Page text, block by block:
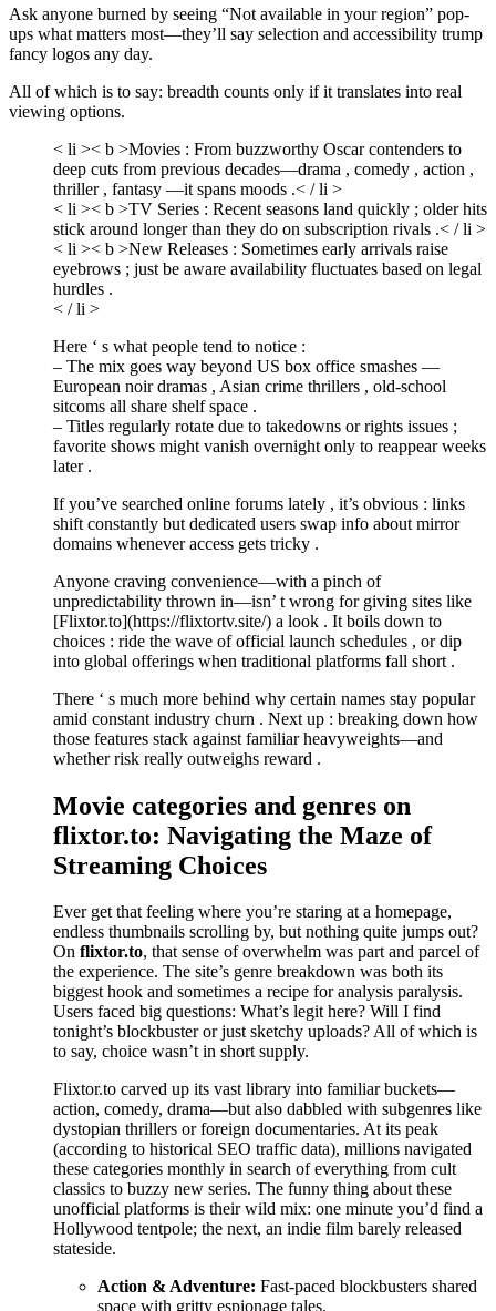
Ask anyone burned by seeing “Not available in your region” pop-
ups what matters most—they’ll say selection and accessibility trump
fancy logos any day.
All of which is to say: breadth counts only if it translates into real
viewing options.
< li >< b >Movies : From buzzworthy Oscar contenders to
deep cuts from previous decades—drama , comedy , action ,
thriller , fantasy —it spans moods .< / li >
< li >< b >TV Series : Recent seasons land quickly ; older hits
stick around longer than they do on subscription rivals .< / li >
< li >< b >New Releases : Sometimes early arrivals raise
eyebrows ; just be aware availability fluctuates based on legal
hurdles .
< / li >
Here ‘ s what people tend to notice :
– The mix goes way beyond US box office smashes —
European noir dramas , Asian crime thrillers , old-school
sitcoms all share shelf space .
– Titles regularly rotate due to takedowns or rights issues ;
favorite shows might vanish overnight only to reappear weeks
later .
If you’ve searched online forums lately , it’s obvious : links
shift constantly but dedicated users swap info about mirror
domains whenever access gets tricky .
Anyone craving convenience—with a pinch of
unpredictability thrown in—isn’ t wrong for giving sites like
[Flixtor.to](https://flixtortv.site/) a look . It boils down to
choices : ride the wave of official launch schedules , or dip
into global offerings when traditional platforms fall short .
There ‘ s much more behind why certain names stay popular
amid constant industry churn . Next up : breaking down how
those features stack against familiar heavyweights—and
whether risk really outweighs reward .
Movie categories and genres on
flixtor.to: Navigating the Maze of
Streaming Choices
Ever get that feeling where you’re staring at a homepage,
endless thumbnails scrolling by, but nothing quite jumps out?
On flixtor.to, that sense of overwhelm was part and parcel of
the experience. The site’s genre breakdown was both its
biggest hook and sometimes a recipe for analysis paralysis.
Users faced big questions: What’s legit here? Will I find
tonight’s blockbuster or just sketchy uploads? All of which is
to say, choice wasn’t in short supply.
Flixtor.to carved up its vast library into familiar buckets—
action, comedy, drama—but also dabbled with subgenres like
dystopian thrillers or foreign documentaries. At its peak
(according to historical SEO traffic data), millions navigated
these categories monthly in search of everything from cult
classics to buzzy new series. The funny thing about these
unofficial platforms is their wild mix: one minute you’d find a
Hollywood tentpole; the next, an indie film barely released
stateside.
Action & Adventure: Fast-paced blockbusters shared
space with gritty espionage tales.